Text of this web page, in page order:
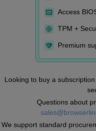
Access
TPM +
Premium
Looking to buy a
Questions about
We support standard